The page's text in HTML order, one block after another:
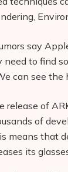
say
need to find
can see the
release of
of
means that
its